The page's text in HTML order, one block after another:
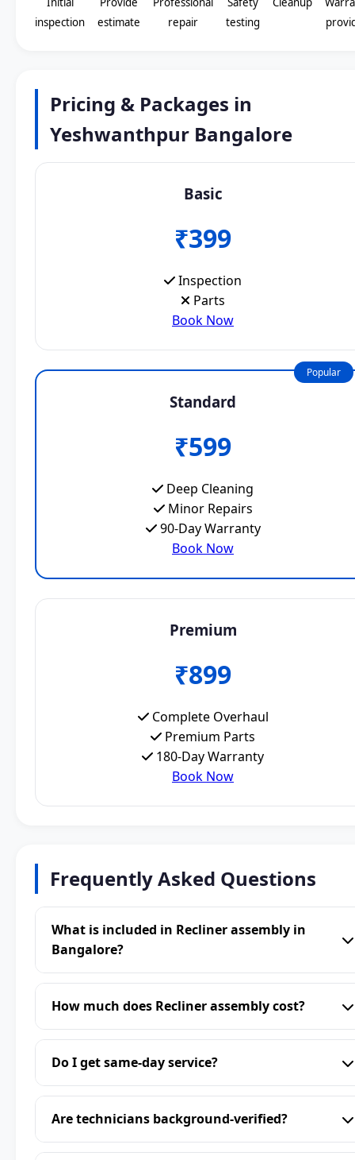
inspection
estimate
repair
testing
Pricing & Packages in
Yeshwanthpur Bangalore
Basic
₹399
Inspection
Parts
Book Now
Popular
Standard
₹599
Deep Cleaning
Minor Repairs
90-Day Warranty
Book Now
Premium
₹899
Complete Overhaul
Premium Parts
180-Day Warranty
Book Now
Frequently Asked Questions
What is included in Recliner assembly in
Bangalore?
How much does Recliner assembly cost?
Do I get same-day service?
Are technicians background-verified?